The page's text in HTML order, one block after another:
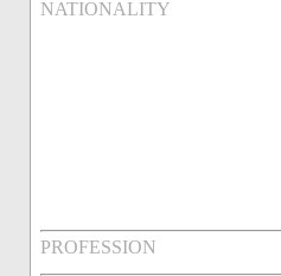
NATIONALITY
PROFESSION